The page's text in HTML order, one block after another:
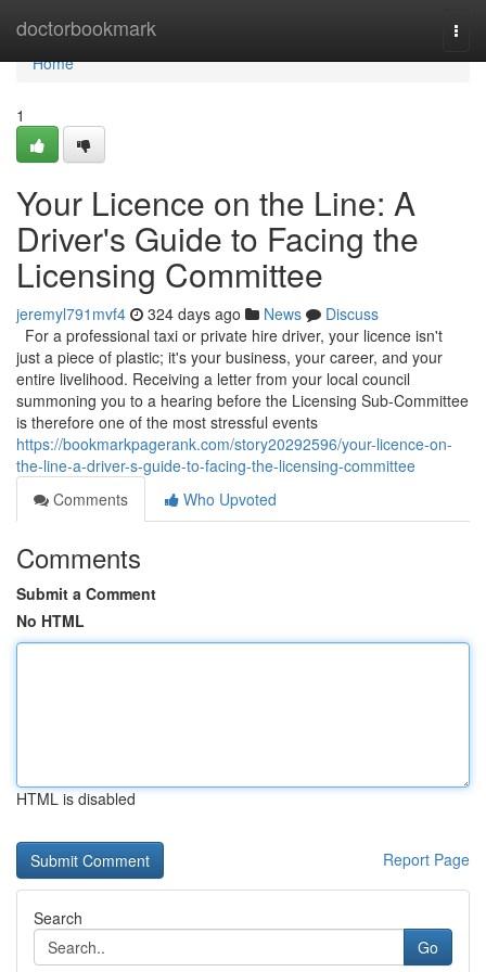
doctorbookmark
Home
Home
1
Your Licence on the Line: A
Driver's Guide to Facing the
Licensing Committee
jeremyl791mvf4 324 days ago News
Discuss
For a professional taxi or private hire driver, your licence isn't
just a piece of plastic; it's your business, your career, and your
entire livelihood. Receiving a letter from your local council
summoning you to a hearing before the Licensing Sub-Committee
is therefore one of the most stressful events
https://bookmarkpagerank.com/story20292596/your-licence-on-
the-line-a-driver-s-guide-to-facing-the-licensing-committee
Comments
Who Upvoted
Comments
Submit a Comment
No HTML
HTML is disabled
Report Page
Search
Go